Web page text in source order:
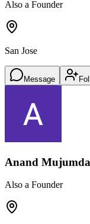
Also a Founder
San Jose
Message
Anand
Also a Founder